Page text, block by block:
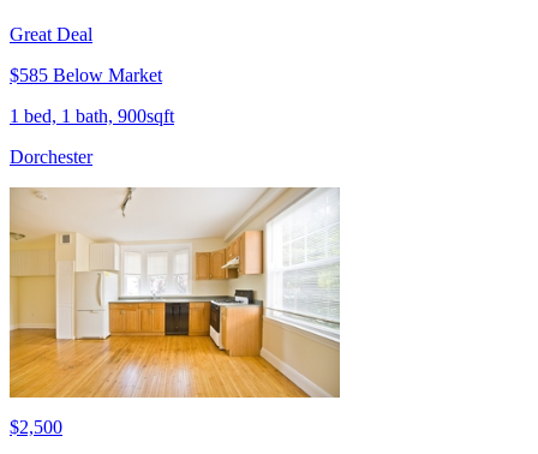
Great Deal
$585 Below Market
1 bed, 1 bath, 900sqft
Dorchester
$2,500